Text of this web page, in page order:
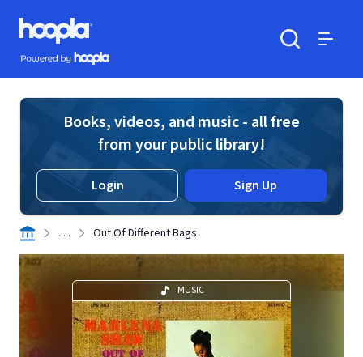
Skip to main content
Hoopla logo
Powered by Hoopla
Books, videos, and music - all free
from your public library!
Login Sign Up
. . . Out Of Different Bags
MUSIC